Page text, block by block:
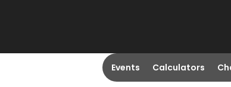
Events Calculators